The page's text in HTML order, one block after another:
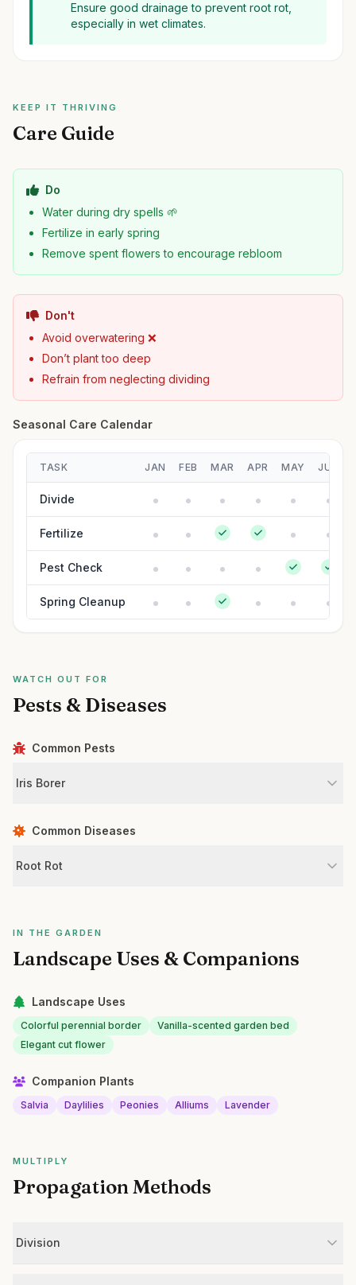
Ensure good drainage to prevent root rot,
especially in wet climates.
KEEP IT THRIVING
Care Guide
Do
Water during dry spells 🌱
Fertilize in early spring
Remove spent flowers to encourage rebloom
Don't
Avoid overwatering ❌
Don’t plant too deep
Refrain from neglecting dividing
Seasonal Care Calendar
TASK JAN FEB MAR APR MAY JUN
Divide
Fertilize
Pest Check
Spring Cleanup
WATCH OUT FOR
Pests & Diseases
Common Pests
Iris Borer
Common Diseases
Root Rot
IN THE GARDEN
Landscape Uses & Companions
Landscape Uses
Colorful perennial border
Vanilla-scented garden bed
Elegant cut flower
Companion Plants
Salvia Daylilies Peonies Alliums Lavender
MULTIPLY
Propagation Methods
Division